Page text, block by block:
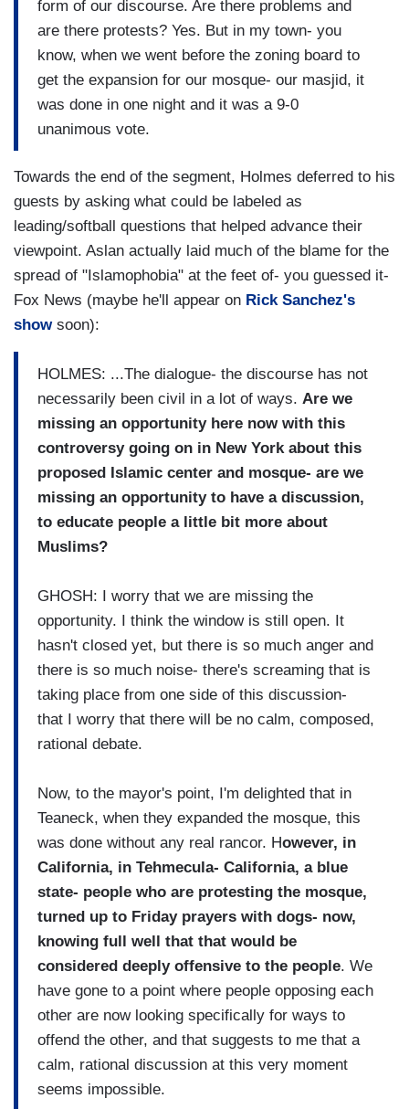
form of our discourse. Are there problems and
are there protests? Yes. But in my town- you
know, when we went before the zoning board to
get the expansion for our mosque- our masjid, it
was done in one night and it was a 9-0
unanimous vote.
Towards the end of the segment, Holmes deferred to his
guests by asking what could be labeled as
leading/softball questions that helped advance their
viewpoint. Aslan actually laid much of the blame for the
spread of "Islamophobia" at the feet of- you guessed it-
Fox News (maybe he'll appear on Rick Sanchez's
showsoon):
HOLMES: ...The dialogue- the discourse has not
necessarily been civil in a lot of ways. Are we
missing an opportunity here now with this
controversy going on in New York about this
proposed Islamic center and mosque- are we
missing an opportunity to have a discussion,
to educate people a little bit more about
Muslims?
GHOSH: I worry that we are missing the
opportunity. I think the window is still open. It
hasn't closed yet, but there is so much anger and
there is so much noise- there's screaming that is
taking place from one side of this discussion-
that I worry that there will be no calm, composed,
rational debate.
Now, to the mayor's point, I'm delighted that in
Teaneck, when they expanded the mosque, this
was done without any real rancor. However, in
California, in Tehmecula- California, a blue
state- people who are protesting the mosque,
turned up to Friday prayers with dogs- now,
knowing full well that that would be
considered deeply offensive to the people. We
have gone to a point where people opposing each
other are now looking specifically for ways to
offend the other, and that suggests to me that a
calm, rational discussion at this very moment
seems impossible.